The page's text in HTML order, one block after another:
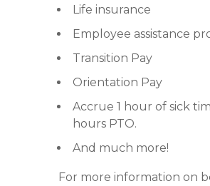
Life insurance
Employee assistance
Transition Pay
Orientation Pay
Accrue 1 hour of sick
hours PTO.
And much more!
For more information on